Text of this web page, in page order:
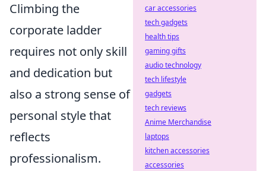
Climbing the
corporate ladder
requires not only skill
and dedication but
also a strong sense of
personal style that
reflects
professionalism.
car accessories
tech gadgets
health tips
gaming gifts
audio technology
tech lifestyle
gadgets
tech reviews
Anime Merchandise
laptops
kitchen accessories
accessories